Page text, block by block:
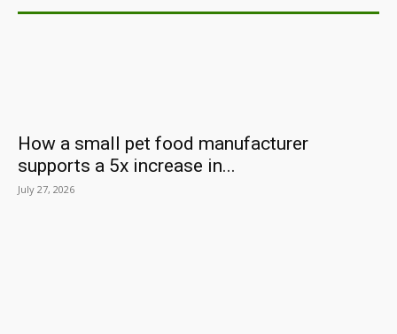
How a small pet food manufacturer
supports a 5x increase in...
July 27, 2026